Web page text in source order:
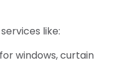
like:
for windows, curtain